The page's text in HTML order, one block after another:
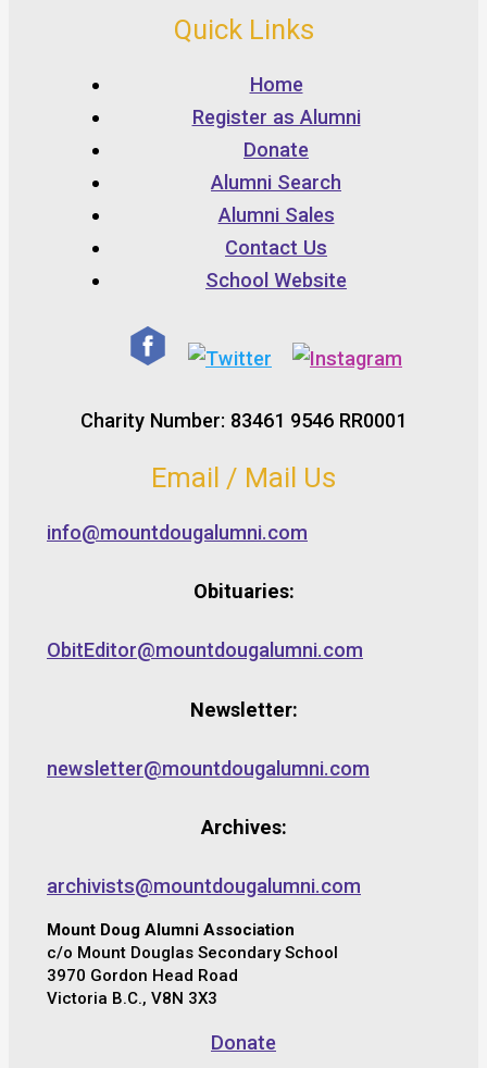
Quick Links
Home
Register as Alumni
Donate
Alumni Search
Alumni Sales
Contact Us
School Website
Charity Number: 83461 9546 RR0001
Email / Mail Us
info@mountdougalumni.com
Obituaries:
ObitEditor@mountdougalumni.com
Newsletter:
newsletter@mountdougalumni.com
Archives:
archivists@mountdougalumni.com
Mount Doug Alumni Association
c/o Mount Douglas Secondary School
3970 Gordon Head Road
Victoria B.C., V8N 3X3
Donate